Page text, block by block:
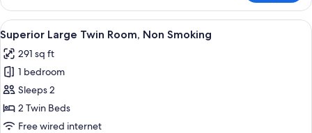
Small
Double
Room,
Non
Smoking
View
all
photos
for
Superior
Large
Twin
A hotel room with two beds, a
10
Superior Large Twin Room, Non Smoking
291 sq ft
1 bedroom
Sleeps 2
2 Twin Beds
Free wired internet